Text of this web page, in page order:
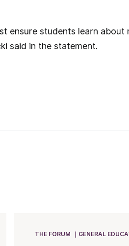
ensure students learn about
said in the statement.
THE FORUM GENERAL